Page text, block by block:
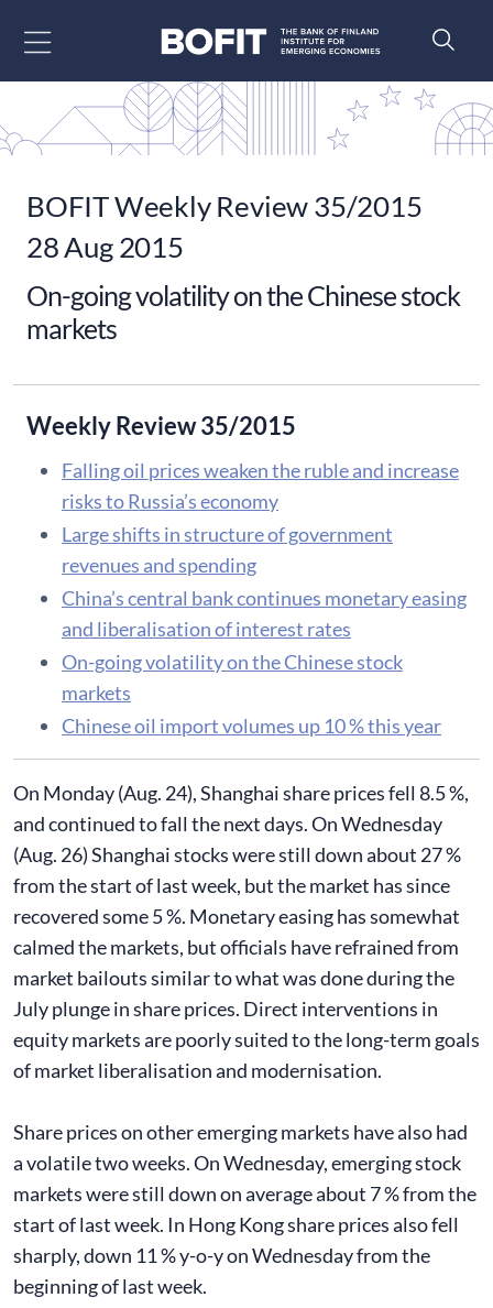
BOFIT Weekly Review 35/2015
28 Aug 2015
On-going volatility on the Chinese stock
markets
Weekly Review 35/2015
Falling oil prices weaken the ruble and increase
risks to Russia’s economy
Large shifts in structure of government
revenues and spending
China’s central bank continues monetary easing
and liberalisation of interest rates
On-going volatility on the Chinese stock
markets
Chinese oil import volumes up 10 % this year
​On Monday (Aug. 24), Shanghai share prices fell 8.5 %,
and continued to fall the next days. On Wednesday
(Aug. 26) Shanghai stocks were still down about 27 %
from the start of last week, but the market has since
recovered some 5 %. Monetary easing has somewhat
calmed the markets, but officials have refrained from
market bailouts similar to what was done during the
July plunge in share prices. Direct interventions in
equity markets are poorly suited to the long-term goals
of market liberalisation and modernisation.
Share prices on other emerging markets have also had
a volatile two weeks. On Wednesday, emerging stock
markets were still down on average about 7 % from the
start of last week. In Hong Kong share prices also fell
sharply, down 11 % y-o-y on Wednesday from the
beginning of last week.